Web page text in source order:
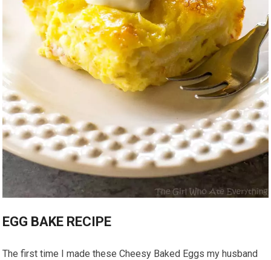
EGG BAKE RECIPE
The first time I made these Cheesy Baked Eggs my husband